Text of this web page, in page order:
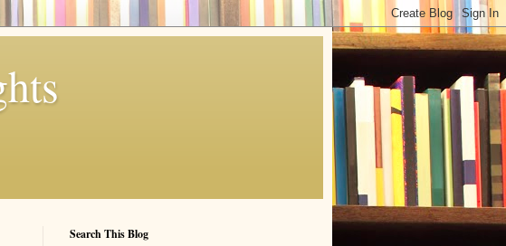
Search This Blog